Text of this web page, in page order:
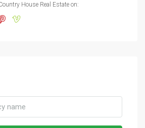
House Real Estate on: